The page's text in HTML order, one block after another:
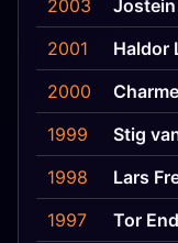
2003
2001
Haldor
2000
1999
Stig
1998
Lars
1997
Tor